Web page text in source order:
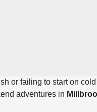
or failing to start on cold
adventures in